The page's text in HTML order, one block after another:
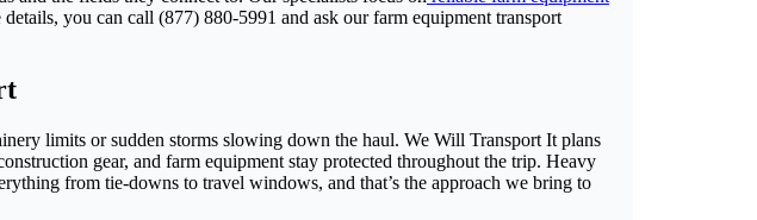
you can call (877) 880-5991 and ask our farm equipment transport
limits or sudden storms slowing down the haul. We Will Transport It plans
gear, and farm equipment stay protected throughout the trip. Heavy
from tie-downs to travel windows, and that’s the approach we bring to